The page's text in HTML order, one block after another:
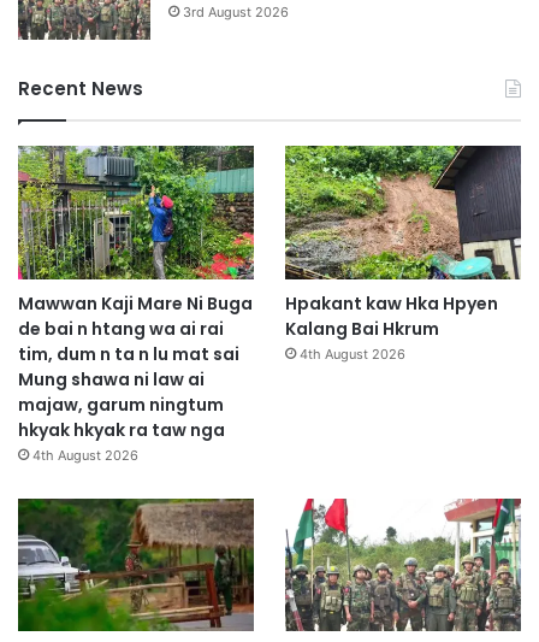
3rd August 2026
Recent News
Mawwan Kaji Mare Ni Buga
de bai n htang wa ai rai
tim, dum n ta n lu mat sai
Mung shawa ni law ai
majaw, garum ningtum
hkyak hkyak ra taw nga
4th August 2026
Hpakant kaw Hka Hpyen
Kalang Bai Hkrum
4th August 2026